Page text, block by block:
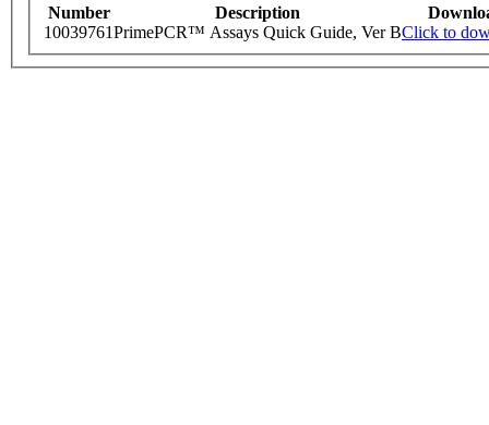
Number Description
10039761PrimePCR™ Assays Quick Guide, Ver BClick to